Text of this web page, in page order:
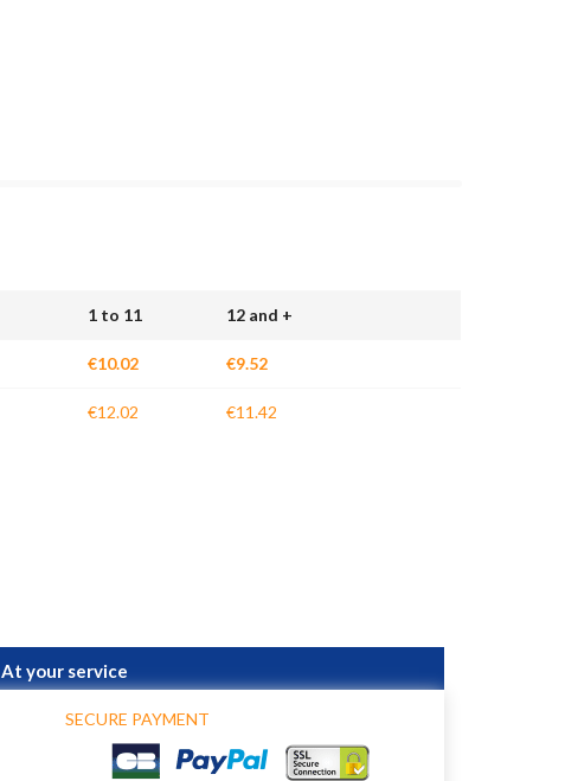
1 to 11 12 and +
€10.02 €9.52
€12.02 €11.42
At your service
SECURE PAYMENT